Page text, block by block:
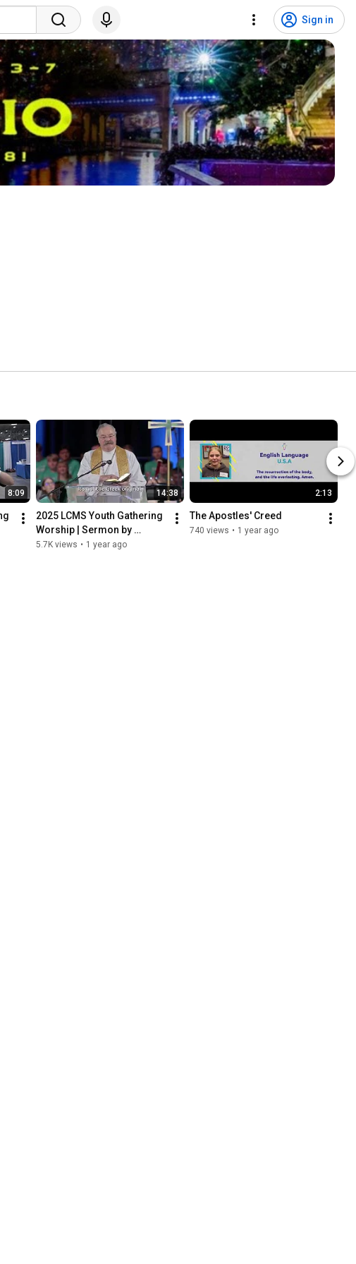
Sign in
8:09 14:38
2025 LCMS Youth Gathering
Worship | Sermon by
President Harrison
5.7K views • 1 year ago
2:13
The Apostles' Creed
740 views • 1 year ago